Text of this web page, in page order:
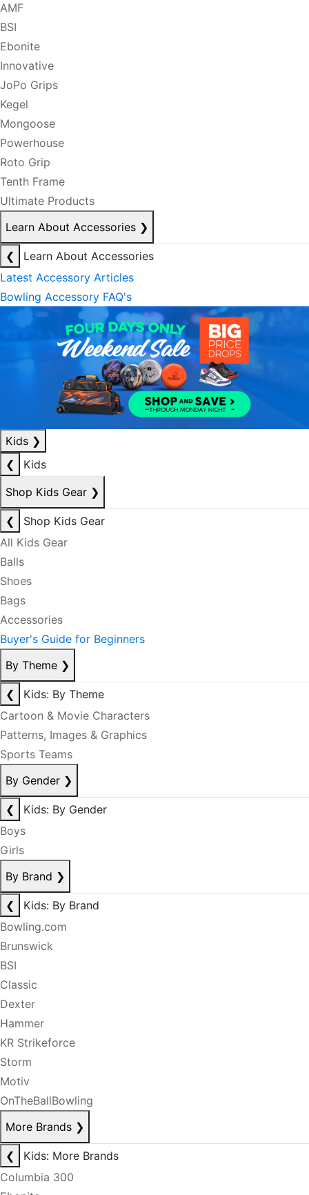
AMF
BSI
Ebonite
Innovative
JoPo Grips
Kegel
Mongoose
Powerhouse
Roto Grip
Tenth Frame
Ultimate Products
Learn About Accessories ❯
❮
Learn About Accessories
Latest Accessory Articles
Bowling Accessory FAQ's
Kids ❯
❮
Kids
Shop Kids Gear ❯
❮
Shop Kids Gear
All Kids Gear
Balls
Shoes
Bags
Accessories
Buyer's Guide for Beginners
By Theme ❯
❮
Kids: By Theme
Cartoon & Movie Characters
Patterns, Images & Graphics
Sports Teams
By Gender ❯
❮
Kids: By Gender
Boys
Girls
By Brand ❯
❮
Kids: By Brand
Bowling.com
Brunswick
BSI
Classic
Dexter
Hammer
KR Strikeforce
Storm
Motiv
OnTheBallBowling
More Brands ❯
❮
Kids: More Brands
Columbia 300